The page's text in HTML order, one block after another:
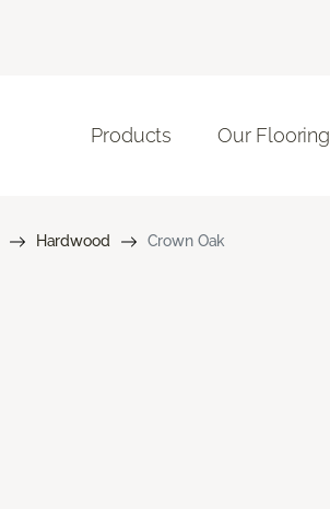
Products Our Flooring
Hardwood Crown Oak